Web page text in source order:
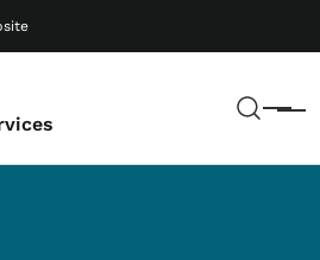
Menu